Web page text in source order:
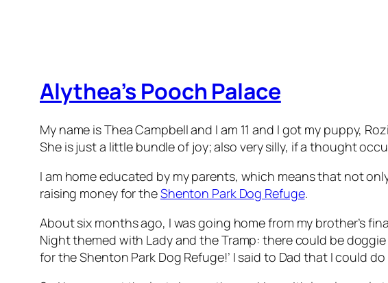
Alythea’s Pooch Palace
My name is Thea Campbell and I am 11 and I got my puppy,
She is just a little bundle of joy; also very silly, if a thought
I am home educated by my parents, which means that not
raising money for theShenton Park Dog Refuge.
About six months ago, I was going home from my brother’s
Night themed with Lady and the Tramp: there could be
for the Shenton Park Dog Refuge!’ I said to Dad that I could